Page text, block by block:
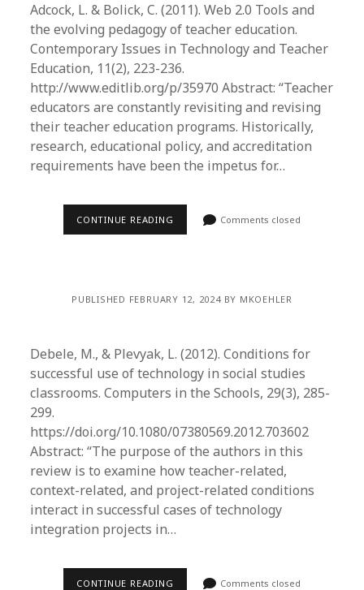
Adcock, L. & Bolick, C. (2011). Web 2.0 Tools and
the evolving pedagogy of teacher education.
Contemporary Issues in Technology and Teacher
Education, 11(2), 223-236.
http://www.editlib.org/p/35970 Abstract: “Teacher
educators are constantly revisiting and revising
their teacher education programs. Historically,
research, educational policy, and accreditation
requirements have been the impetus for…
CONTINUE READING Comments closed
PUBLISHED FEBRUARY 12, 2024 BY MKOEHLER
Debele, M., & Plevyak, L. (2012). Conditions for
successful use of technology in social studies
classrooms. Computers in the Schools, 29(3), 285-
299.
https://doi.org/10.1080/07380569.2012.703602
Abstract: “The purpose of the authors in this
review is to examine how teacher-related,
context-related, and project-related conditions
interact in successful cases of technology
integration projects in…
CONTINUE READING Comments closed